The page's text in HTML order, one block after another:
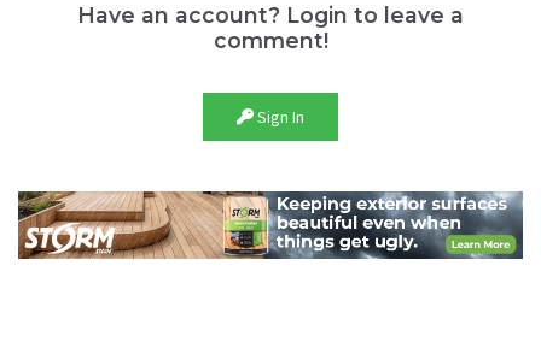
Have an account? Login to leave a
comment!
Sign In